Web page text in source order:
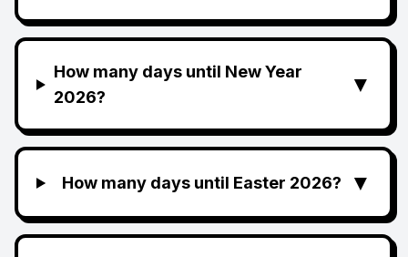
How many days until New Year
2026?
▼
How many days until Easter 2026? ▼